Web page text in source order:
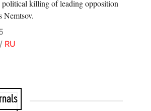
political killing of leading opposition
Nemtsov.
/ RU